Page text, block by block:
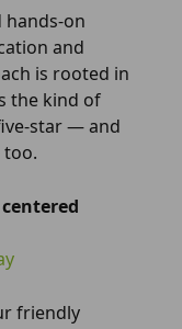
hands-on
and
is rooted in
the kind of
star — and
too.
friendly